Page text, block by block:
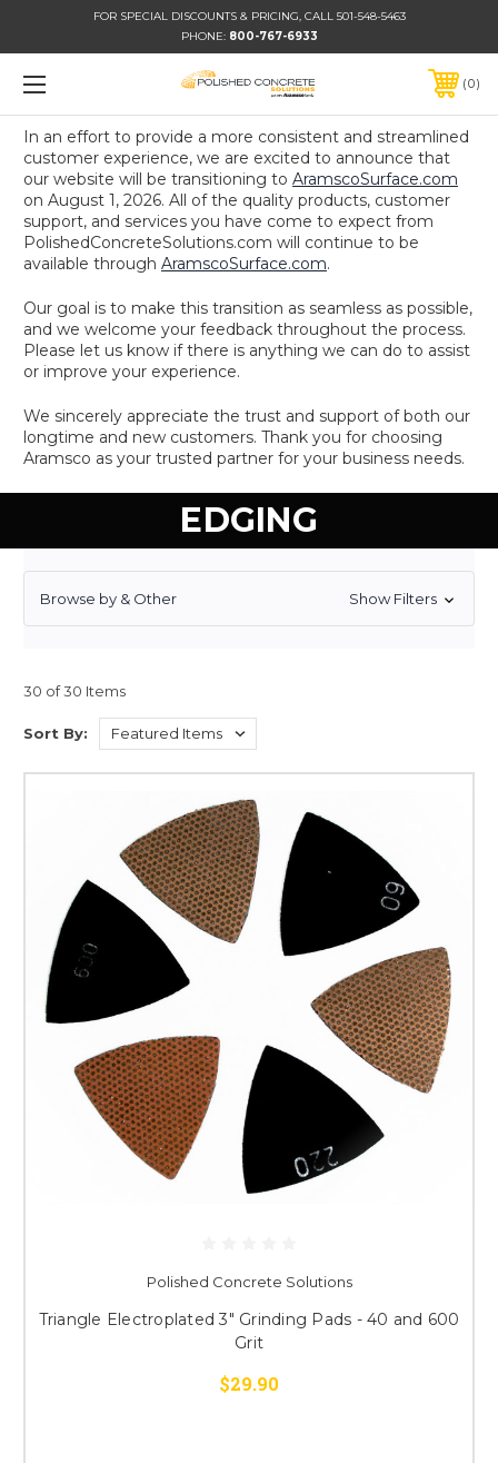
FOR SPECIAL DISCOUNTS & PRICING, CALL 501-548-5463
PHONE: 800-767-6933
In an effort to provide a more consistent and streamlined
customer experience, we are excited to announce that
our website will be transitioning to AramscoSurface.com
on August 1, 2026. All of the quality products, customer
support, and services you have come to expect from
PolishedConcreteSolutions.com will continue to be
available through AramscoSurface.com.
Our goal is to make this transition as seamless as possible,
and we welcome your feedback throughout the process.
Please let us know if there is anything we can do to assist
or improve your experience.
We sincerely appreciate the trust and support of both our
longtime and new customers. Thank you for choosing
Aramsco as your trusted partner for your business needs.
0
EDGING
Browse by & Other Show Filters
30 of 30 Items
Sort By:
Polished Concrete Solutions
Triangle Electroplated 3" Grinding Pads - 40 and 600
Grit
$29.90